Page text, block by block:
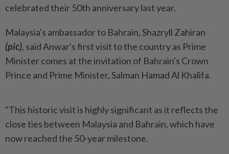
celebrated their 50th anniversary last year.
Malaysia's ambassador to Bahrain, Shazryll Zahiran
(pic), said Anwar's first visit to the country as Prime
Minister comes at the invitation of Bahrain's Crown
Prince and Prime Minister, Salman Hamad Al Khalifa.
"This historic visit is highly significant as it reflects the
close ties between Malaysia and Bahrain, which have
now reached the 50-year milestone.